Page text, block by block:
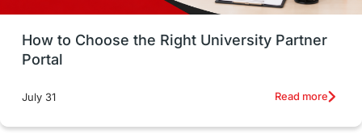
Money Management Career Development
France
intakes
How to Choose the Right University Partner
Portal
July 31 Read more